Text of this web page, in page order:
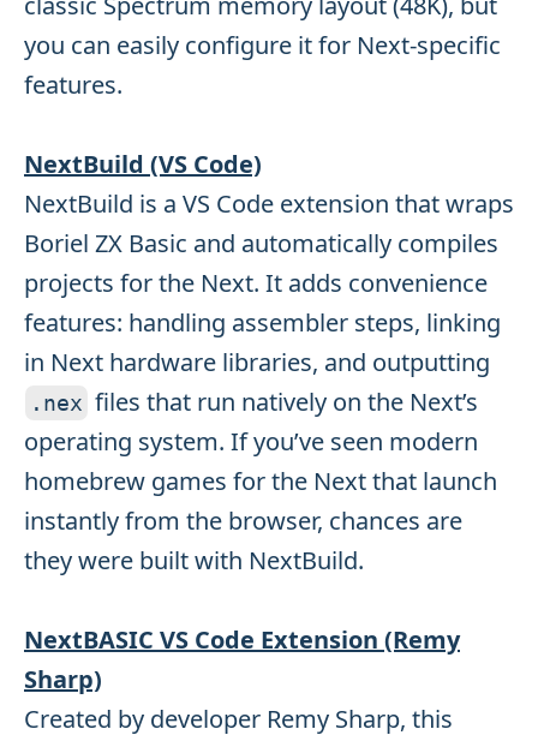
you can easily configure it for Next-specific
features.
NextBuild (VS Code)
NextBuild is a VS Code extension that wraps
Boriel ZX Basic and automatically compiles
projects for the Next. It adds convenience
features: handling assembler steps, linking
in Next hardware libraries, and outputting
. nex files that run natively on the Next’s
operating system. If you’ve seen modern
homebrew games for the Next that launch
instantly from the browser, chances are
they were built with NextBuild.
NextBASIC VS Code Extension (Remy
Sharp)
Created by developer Remy Sharp, this